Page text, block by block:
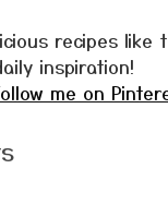
recipes like
inspiration!
me on